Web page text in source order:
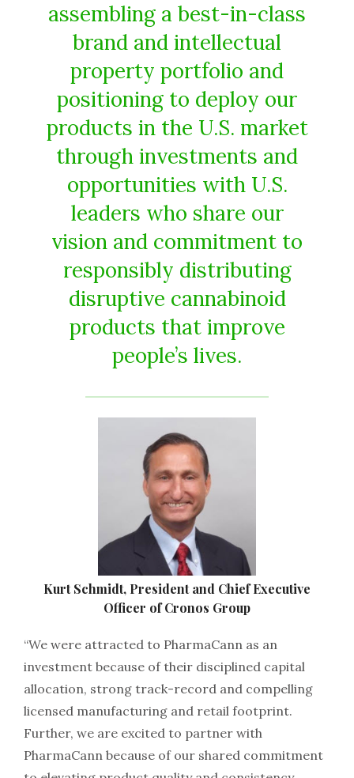
assembling a best-in-class
brand and intellectual
property portfolio and
positioning to deploy our
products in the U.S. market
through investments and
opportunities with U.S.
leaders who share our
vision and commitment to
responsibly distributing
disruptive cannabinoid
products that improve
people’s lives.
Kurt Schmidt, President and Chief Executive
Officer of Cronos Group
“We were attracted to PharmaCann as an
investment because of their disciplined capital
allocation, strong track-record and compelling
licensed manufacturing and retail footprint.
Further, we are excited to partner with
PharmaCann because of our shared commitment